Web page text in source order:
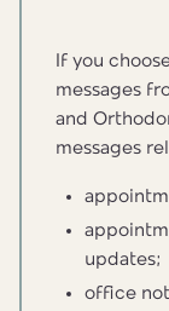
If you
messages
and
messages
updates;
office